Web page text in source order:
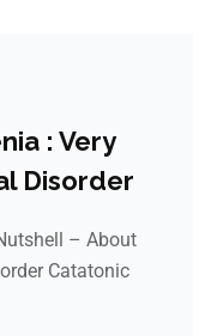
: Very
Disorder
– About
Catatonic